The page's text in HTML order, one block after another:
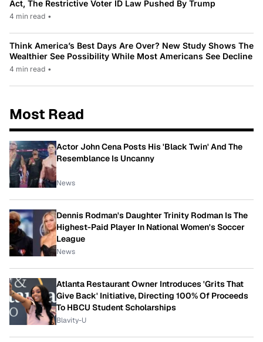
Act, The Restrictive Voter ID Law Pushed By Trump
4 min read •
Think America’s Best Days Are Over? New Study Shows The
Wealthier See Possibility While Most Americans See Decline
4 min read •
Most Read
Actor John Cena Posts His 'Black Twin' And The
Resemblance Is Uncanny
News
Dennis Rodman's Daughter Trinity Rodman Is The
Highest-Paid Player In National Women's Soccer
League
News
Atlanta Restaurant Owner Introduces 'Grits That
Give Back' Initiative, Directing 100% Of Proceeds
To HBCU Student Scholarships
Blavity-U